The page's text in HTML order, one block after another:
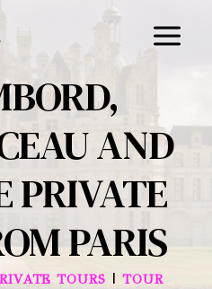
AND
PRIVATE
PARIS
TOURS |TOUR